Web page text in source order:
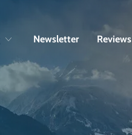
Newsletter Reviews